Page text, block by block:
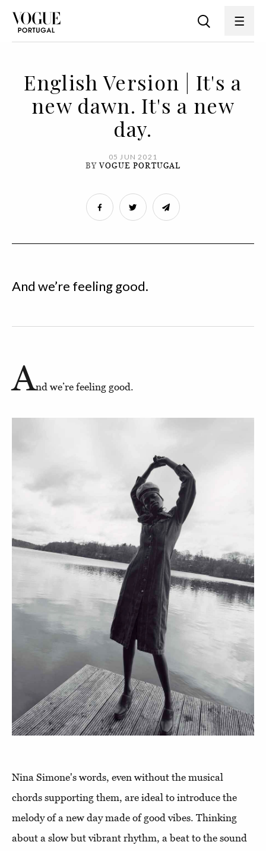
English Version | It's a
new dawn. It's a new
day.
05 JUN 2021
BYVOGUE PORTUGAL
And we’re feeling good.
And we’re feeling good.
Nina Simone's words, even without the musical
chords supporting them, are ideal to introduce the
melody of a new day made of good vibes. Thinking
about a slow but vibrant rhythm, a beat to the sound